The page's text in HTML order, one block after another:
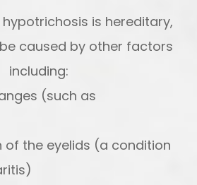
is hereditary,
caused by other factors
including:
(such as
the eyelids (a condition